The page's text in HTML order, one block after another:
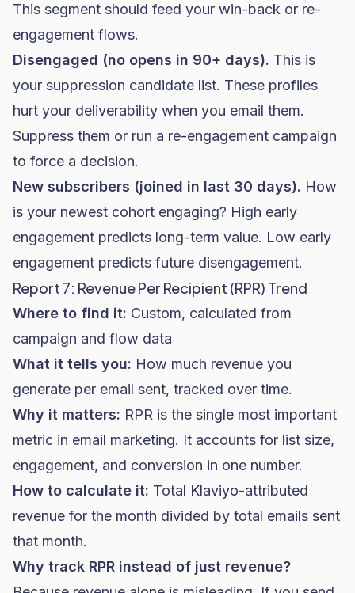
This segment should feed your win-back or re-
engagement flows.
Disengaged (no opens in 90+ days). This is
your suppression candidate list. These profiles
hurt your deliverability when you email them.
Suppress them or run a re-engagement campaign
to force a decision.
New subscribers (joined in last 30 days). How
is your newest cohort engaging? High early
engagement predicts long-term value. Low early
engagement predicts future disengagement.
Report 7: Revenue Per Recipient (RPR) Trend
Where to find it: Custom, calculated from
campaign and flow data
What it tells you: How much revenue you
generate per email sent, tracked over time.
Why it matters: RPR is the single most important
metric in email marketing. It accounts for list size,
engagement, and conversion in one number.
How to calculate it: Total Klaviyo-attributed
revenue for the month divided by total emails sent
that month.
Why track RPR instead of just revenue?